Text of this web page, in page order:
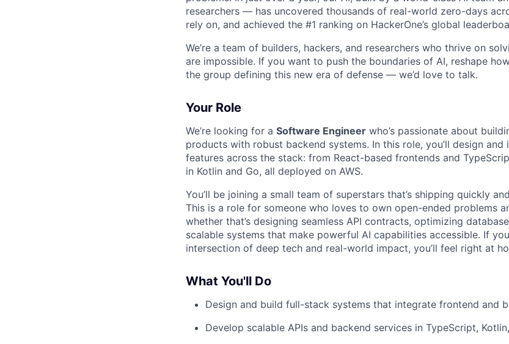
researchers — has uncovered thousands of real-world zero-days
rely on, and achieved the #1 ranking on HackerOne’s global
We’re a team of builders, hackers, and researchers who thrive on
are impossible. If you want to push the boundaries of AI, reshape
the group defining this new era of defense — we’d love to talk.
Your Role
We’re looking for a Software Engineer who’s passionate about
products with robust backend systems. In this role, you’ll design
features across the stack: from React-based frontends and
in Kotlin and Go, all deployed on AWS.
You’ll be joining a small team of superstars that’s shipping quickly
This is a role for someone who loves to own open-ended problems
whether that’s designing seamless API contracts, optimizing
scalable systems that make powerful AI capabilities accessible. If
intersection of deep tech and real-world impact, you’ll feel right at
What You'll Do
Design and build full-stack systems that integrate frontend and
Develop scalable APIs and backend services in TypeScript,